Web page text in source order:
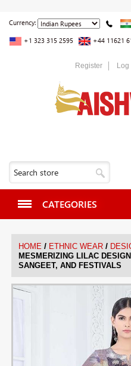
Currency:
+1 323 315 2595 +44 11621
Register Log
CATEGORIES
HOME / ETHNIC WEAR /
MESMERIZING LILAC
SANGEET, AND FESTIVALS